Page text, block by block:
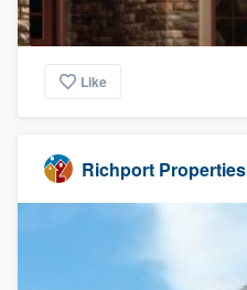
Like
Richport Properties